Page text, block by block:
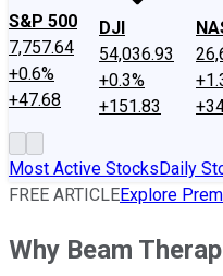
S&P 500
7,757.64
+0.6%
+47.68
DJI
54,036.93
+0.3%
+151.83
Most Active StocksDaily
FREE ARTICLEExplore
Why Beam